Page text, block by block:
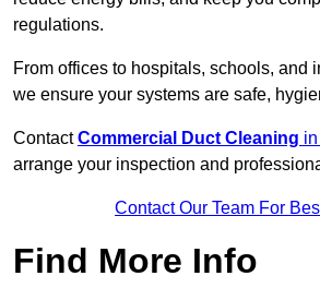
regulations.
From offices to hospitals, schools, and
we ensure your systems are safe,
ContactCommercial Duct Cleaning
arrange your inspection and
Contact Our Team For
Find More Info